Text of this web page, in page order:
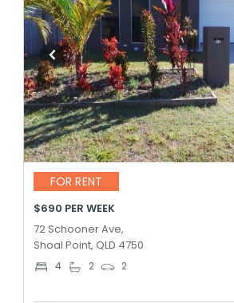
FOR RENT
$690 PER WEEK
72 Schooner Ave,
Shoal Point, QLD 4750
4 2 2